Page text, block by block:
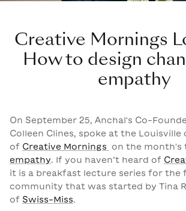
Creative Mornings
How to design
empathy
On September 25, Anchal's Co-
Colleen Clines, spoke at the Louisville
of Creative Mornings
on the month's
empathy . If you haven’t heard of
it is a breakfast lecture series for the
community that was started by Tina
of Swiss-Miss